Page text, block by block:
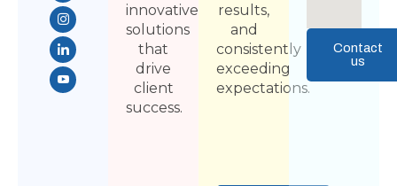
innovative
solutions
that
drive
client
success.
results,
and
consistently
exceeding
expectations.
Contact
us